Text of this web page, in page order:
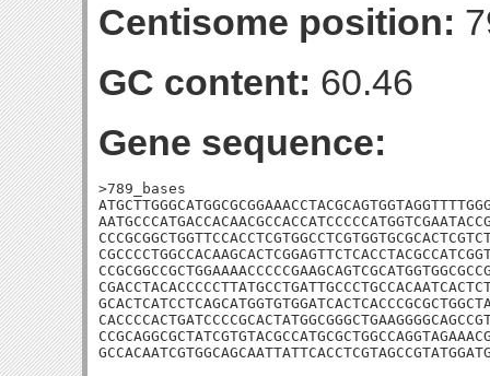
Centisome position:
GC content: 60.46
Gene sequence:
>789_bases